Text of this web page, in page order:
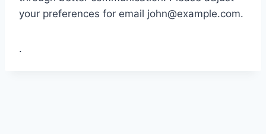
your preferences for email john@example.com.
.